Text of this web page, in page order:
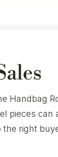
Handbag
pieces can
the right